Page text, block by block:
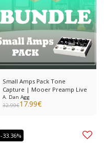
Small Amps Pack Tone
Capture | Mooer Preamp Live
A. Dan Agg
32.99€17.99€
-33.36%